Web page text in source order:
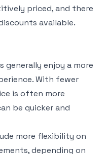
priced, and there
available.
generally enjoy a more
With fewer
is often more
be quicker and
more flexibility on
depending on